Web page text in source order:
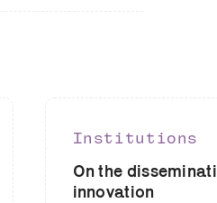
Institutions
On the
innovation